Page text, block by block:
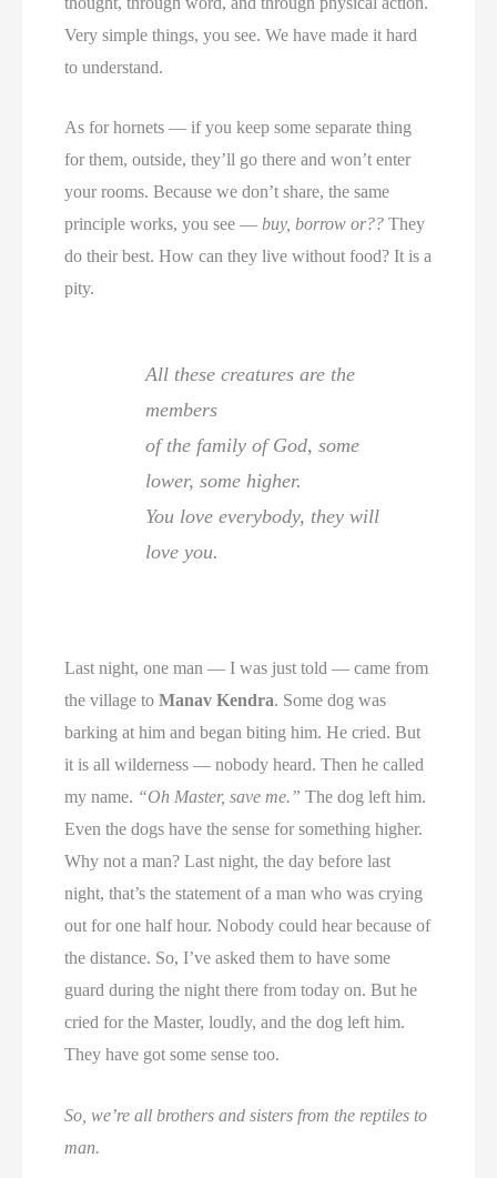
Very simple things, you see. We have made it hard
to understand.
As for hornets — if you keep some separate thing
for them, outside, they’ll go there and won’t enter
your rooms. Because we don’t share, the same
principle works, you see —buy, borrow or?? They
do their best. How can they live without food? It is a
pity.
All these creatures are the
members
of the family of God, some
lower, some higher.
You love everybody, they will
love you.
Last night, one man — I was just told — came from
the village toManav Kendra. Some dog was
barking at him and began biting him. He cried. But
it is all wilderness — nobody heard. Then he called
my name. “Oh Master, save me.” The dog left him.
Even the dogs have the sense for something higher.
Why not a man? Last night, the day before last
night, that’s the statement of a man who was crying
out for one half hour. Nobody could hear because of
the distance. So, I’ve asked them to have some
guard during the night there from today on. But he
cried for the Master, loudly, and the dog left him.
They have got some sense too.
So, we’re all brothers and sisters from the reptiles to
man.